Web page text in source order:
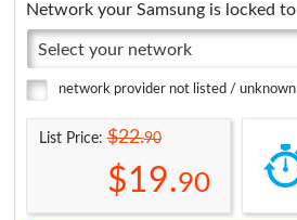
Network your Samsung is locked to
Select your network
network provider not listed / unknown
List Price:$22.90
$19.90